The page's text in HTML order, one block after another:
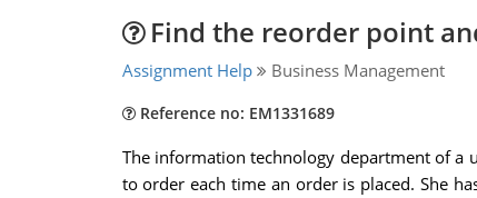
Find the reorder point
Assignment Help Business Management
Reference no: EM1331689
The information technology department of a
to order each time an order is placed. She